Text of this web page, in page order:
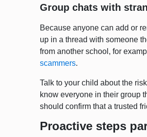
Group chats with
Because anyone can add or
up in a thread with someone
from another school, for
scammers.
Talk to your child about the
know everyone in their group
should confirm that a trusted
Proactive steps